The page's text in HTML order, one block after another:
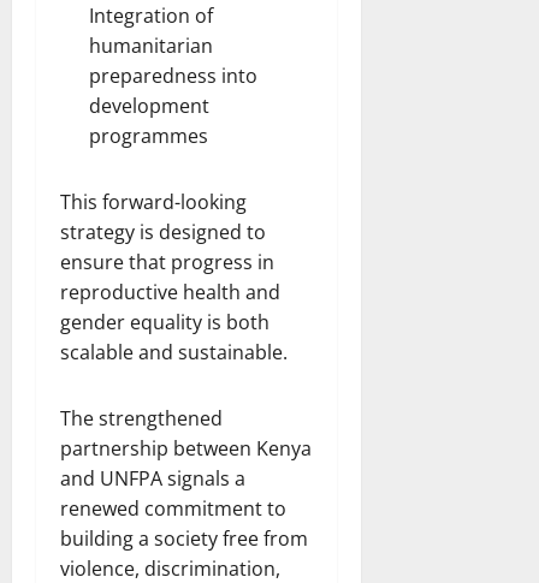
Integration of
humanitarian
preparedness into
development
programmes
This forward-looking
strategy is designed to
ensure that progress in
reproductive health and
gender equality is both
scalable and sustainable.
The strengthened
partnership between Kenya
and UNFPA signals a
renewed commitment to
building a society free from
violence, discrimination,